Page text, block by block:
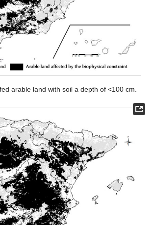
arable land with soil a depth of <100 cm.